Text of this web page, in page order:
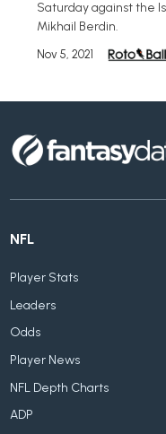
Saturday against the
Mikhail Berdin.
Nov 5, 2021
NFL
Player Stats
Leaders
Odds
Player News
NFL Depth Charts
ADP